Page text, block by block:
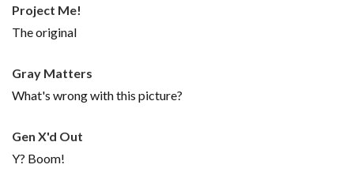
Project Me!
The original
Gray Matters
What's wrong with this picture?
Gen X'd Out
Y? Boom!